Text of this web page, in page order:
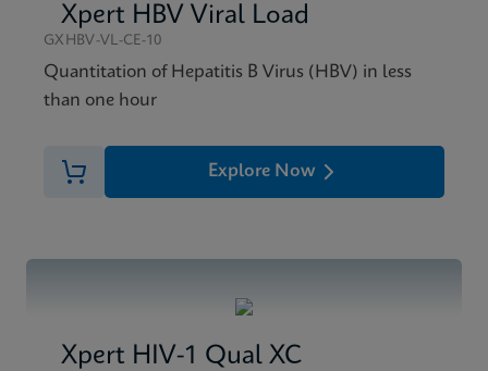
Xpert HBV Viral Load
GXHBV-VL-CE-10
Quantitation of Hepatitis B Virus (HBV) in less
than one hour
Explore Now
Xpert HIV-1 Qual XC